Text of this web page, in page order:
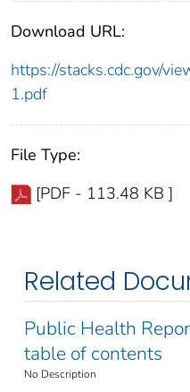
Download URL:
https://stacks.cdc.gov/
1.pdf
File Type:
[PDF - 113.48 KB ]
Related
Public Health
table of contents
No Description